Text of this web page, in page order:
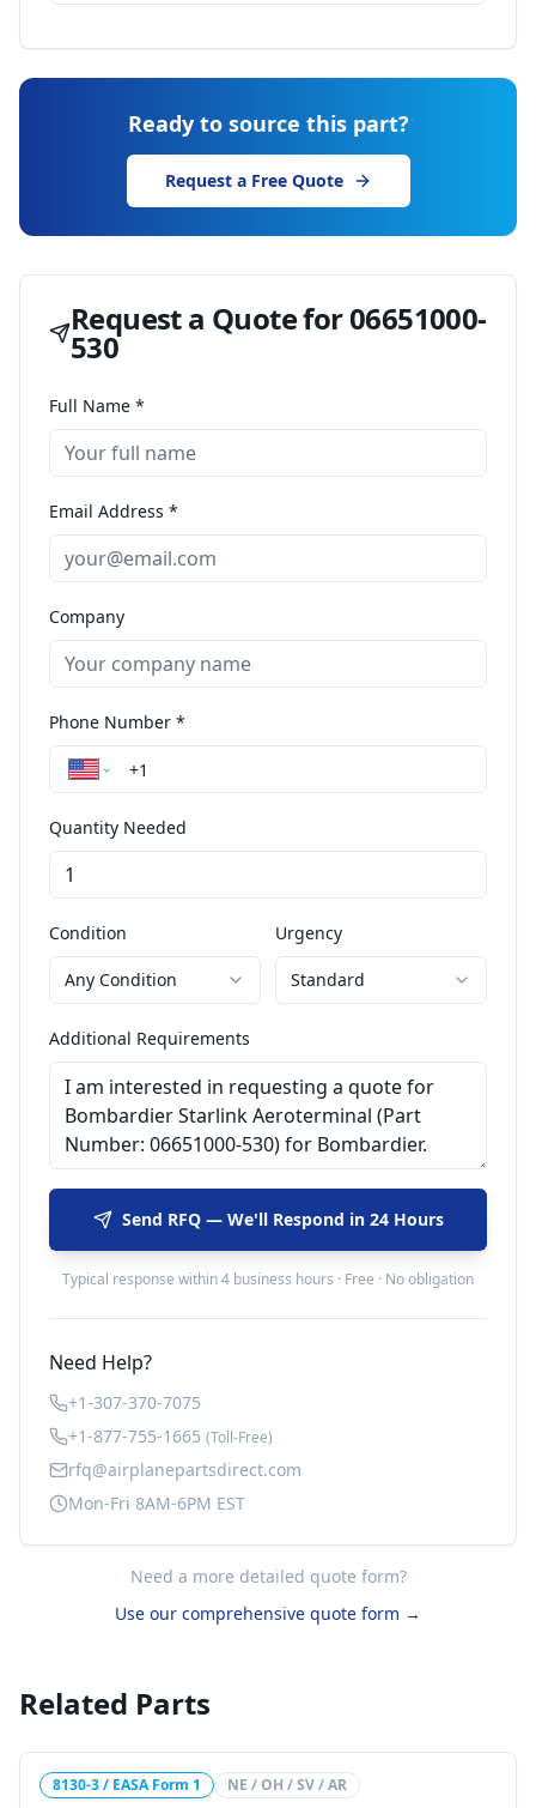
Ready to source this part?
Request a Free Quote
Request a Quote for06651000-
530
Full Name *
Email Address *
Company
Phone Number *
Quantity Needed
Condition
Any Condition
Urgency
Standard
Additional Requirements
Send RFQ — We'll Respond in 24 Hours
Typical response within 4 business hours · Free · No obligation
Need Help?
+1-307-370-7075
+1-877-755-1665 (Toll-Free)
rfq@airplanepartsdirect.com
Mon-Fri 8AM-6PM EST
Need a more detailed quote form?
Use our comprehensive quote form →
Related Parts
8130-3 / EASA Form 1 NE / OH / SV / AR